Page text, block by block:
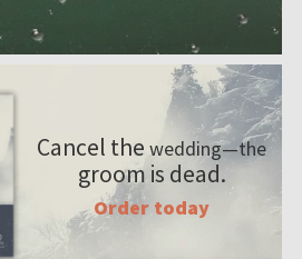
Cancel the wedding—the
groom is dead.
Order today